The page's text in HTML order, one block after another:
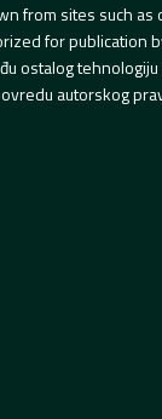
from sites such
for publication
ostalog
autorskog